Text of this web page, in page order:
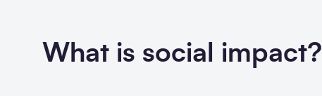
What is social impact?